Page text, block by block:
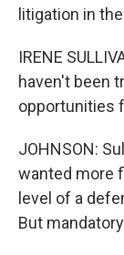
litigation in
IRENE
haven't been
opportunities
JOHNSON:
wanted more
level of a
But